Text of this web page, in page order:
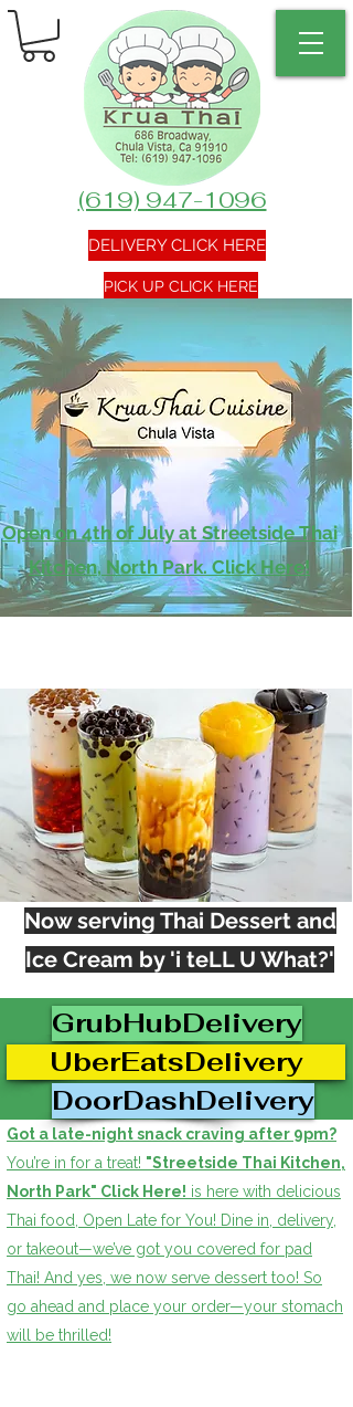
PICK UP CLICK HERE
(619) 947-1096
DELIVERY CLICK HERE
Open on 4th of July at Streetside Thai
Kitchen, North Park. Click Here!
Now serving Thai Dessert and
Ice Cream by 'i teLL U What?'
GrubHubDelivery
UberEatsDelivery
DoorDashDelivery
Got a late-night snack craving after 9pm?
You’re in for a treat! "Streetside Thai Kitchen,
North Park" Click Here! is here with delicious
Thai food, Open Late for You! Dine in, delivery,
or takeout—we’ve got you covered for pad
Thai! And yes, we now serve dessert too! So
go ahead and place your order—your stomach
will be thrilled!